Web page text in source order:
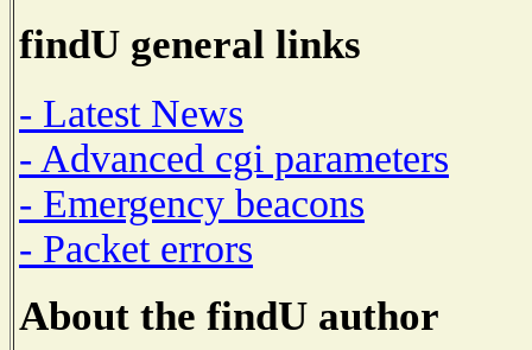
findU general links
- Latest News
- Advanced cgi parameters
- Emergency beacons
- Packet errors
About the findU author